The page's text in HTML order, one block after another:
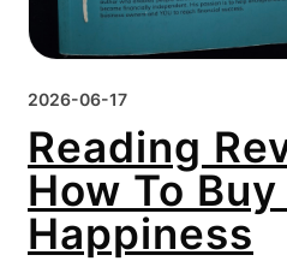
2026-06-17
Reading
How To
Happiness